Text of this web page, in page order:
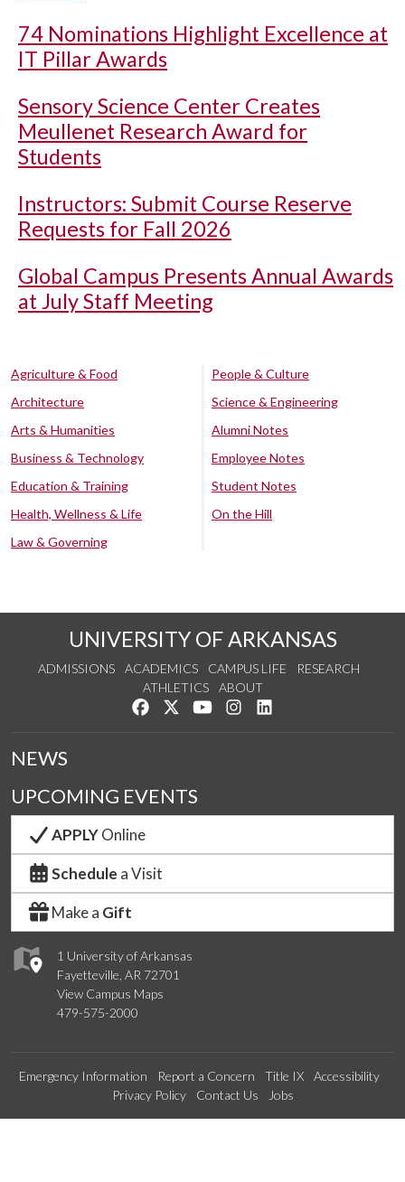
74 Nominations Highlight Excellence at
IT Pillar Awards
Sensory Science Center Creates
Meullenet Research Award for
Students
Instructors: Submit Course Reserve
Requests for Fall 2026
Global Campus Presents Annual Awards
at July Staff Meeting
Agriculture & Food
Architecture
Arts & Humanities
Business & Technology
Education & Training
Health, Wellness & Life
Law & Governing
People & Culture
Science & Engineering
Alumni Notes
Employee Notes
Student Notes
On the Hill
UNIVERSITY OF ARKANSAS
ADMISSIONS ACADEMICS CAMPUS LIFE
RESEARCH
ATHLETICS
ABOUT
Like us on Facebook
Follow us on Twitter
Watch us on YouTube
See us on Instagram
1 University of Arkansas
Fayetteville, AR 72701
View Campus Maps
479-575-2000
NEWS
UPCOMING EVENTS
APPLYOnline
Schedule a Visit
Make a Gift
Emergency Information Report a Concern Title IX
Accessibility
Privacy Policy
Contact Us Jobs